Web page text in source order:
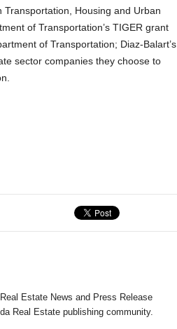
Housing and Urban
of Transportation’s TIGER grant
of Transportation; Diaz-Balart’s
sector companies they choose to
Estate News and Press Release
Real Estate publishing community.